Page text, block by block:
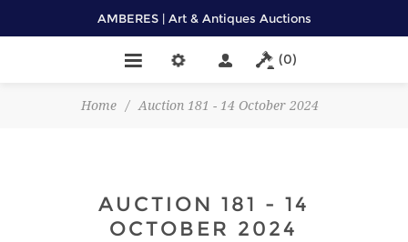
AMBERES | Art & Antiques Auctions
(0)
Home / Auction 181 - 14 October 2024
AUCTION 181 - 14
OCTOBER 2024